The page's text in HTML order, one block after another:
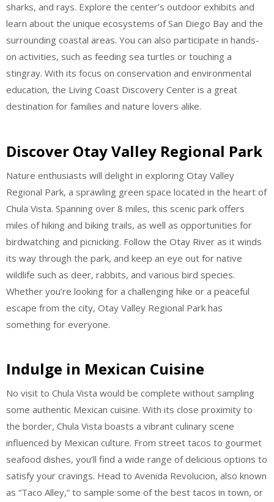
sharks, and rays. Explore the center’s outdoor exhibits and
learn about the unique ecosystems of San Diego Bay and the
surrounding coastal areas. You can also participate in hands-
on activities, such as feeding sea turtles or touching a
stingray. With its focus on conservation and environmental
education, the Living Coast Discovery Center is a great
destination for families and nature lovers alike.
Discover Otay Valley Regional Park
Nature enthusiasts will delight in exploring Otay Valley
Regional Park, a sprawling green space located in the heart of
Chula Vista. Spanning over 8 miles, this scenic park offers
miles of hiking and biking trails, as well as opportunities for
birdwatching and picnicking. Follow the Otay River as it winds
its way through the park, and keep an eye out for native
wildlife such as deer, rabbits, and various bird species.
Whether you’re looking for a challenging hike or a peaceful
escape from the city, Otay Valley Regional Park has
something for everyone.
Indulge in Mexican Cuisine
No visit to Chula Vista would be complete without sampling
some authentic Mexican cuisine. With its close proximity to
the border, Chula Vista boasts a vibrant culinary scene
influenced by Mexican culture. From street tacos to gourmet
seafood dishes, you’ll find a wide range of delicious options to
satisfy your cravings. Head to Avenida Revolucion, also known
as “Taco Alley,” to sample some of the best tacos in town, or